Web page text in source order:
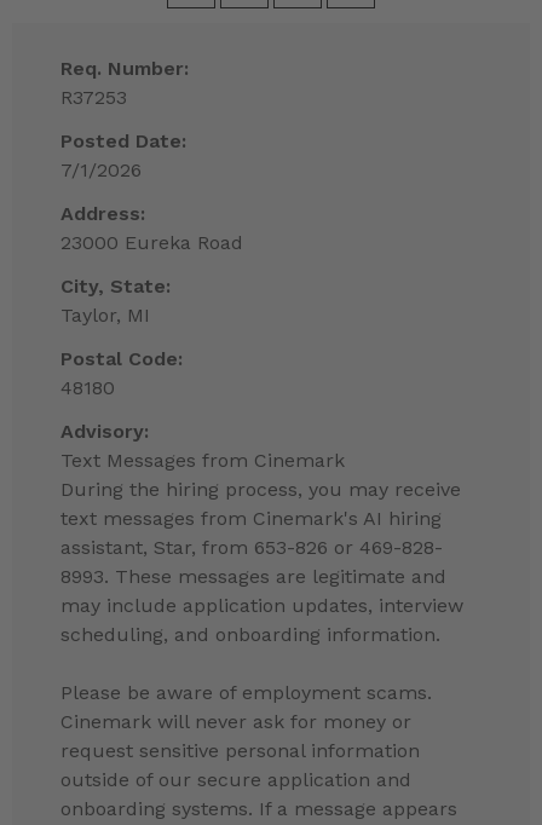
Req. Number:
R37253
Posted Date:
7/1/2026
Address:
23000 Eureka Road
City, State:
Taylor, MI
Postal Code:
48180
Advisory:
Text Messages from Cinemark
During the hiring process, you may receive
text messages from Cinemark's AI hiring
assistant, Star, from 653-826 or 469-828-
8993. These messages are legitimate and
may include application updates, interview
scheduling, and onboarding information.
Please be aware of employment scams.
Cinemark will never ask for money or
request sensitive personal information
outside of our secure application and
onboarding systems. If a message appears